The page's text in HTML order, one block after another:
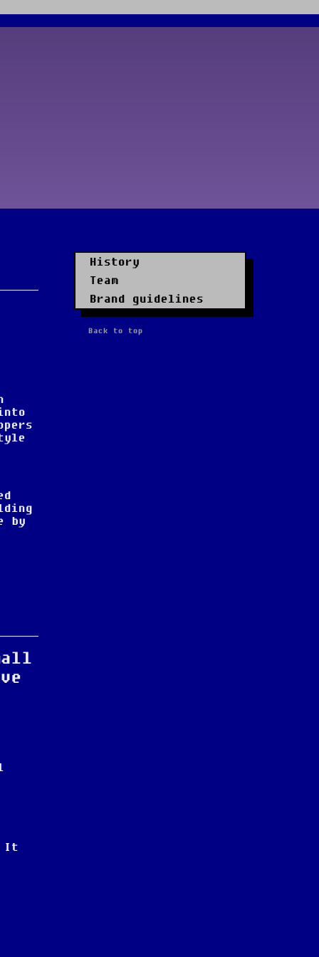
by
It
History
Team
Brand guidelines
Back to top